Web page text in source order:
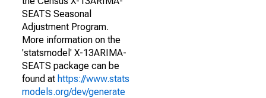
SEATS Seasonal
Adjustment Program.
More information on the
'statsmodel' X-13ARIMA-
SEATS package can be
found at https://www.stats
models.org/dev/generate